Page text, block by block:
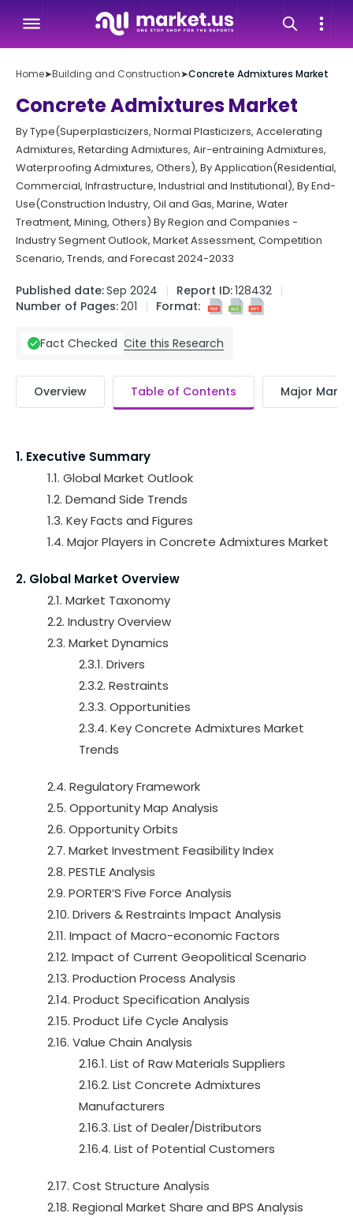
Home➤Building and Construction➤Concrete Admixtures Market
Concrete Admixtures Market
By Type(Superplasticizers, Normal Plasticizers, Accelerating
Admixtures, Retarding Admixtures, Air-entraining Admixtures,
Waterproofing Admixtures, Others), By Application(Residential,
Commercial, Infrastructure, Industrial and Institutional), By End-
Use(Construction Industry, Oil and Gas, Marine, Water
Treatment, Mining, Others) By Region and Companies -
Industry Segment Outlook, Market Assessment, Competition
Scenario, Trends, and Forecast 2024-2033
Published date:Sep 2024 Report ID:128432
Number of Pages:201 Format:
Fact Checked Cite this Research
Overview Table of Contents Major
1. Executive Summary
1.1. Global Market Outlook
1.2. Demand Side Trends
1.3. Key Facts and Figures
1.4. Major Players in Concrete Admixtures Market
2. Global Market Overview
2.1. Market Taxonomy
2.2. Industry Overview
2.3. Market Dynamics
2.3.1. Drivers
2.3.2. Restraints
2.3.3. Opportunities
2.3.4. Key Concrete Admixtures Market
Trends
2.4. Regulatory Framework
2.5. Opportunity Map Analysis
2.6. Opportunity Orbits
2.7. Market Investment Feasibility Index
2.8. PESTLE Analysis
2.9. PORTER’S Five Force Analysis
2.10. Drivers & Restraints Impact Analysis
2.11. Impact of Macro-economic Factors
2.12. Impact of Current Geopolitical Scenario
2.13. Production Process Analysis
2.14. Product Specification Analysis
2.15. Product Life Cycle Analysis
2.16. Value Chain Analysis
2.16.1. List of Raw Materials Suppliers
2.16.2. List Concrete Admixtures
Manufacturers
2.16.3. List of Dealer/Distributors
2.16.4. List of Potential Customers
2.17. Cost Structure Analysis
2.18. Regional Market Share and BPS Analysis